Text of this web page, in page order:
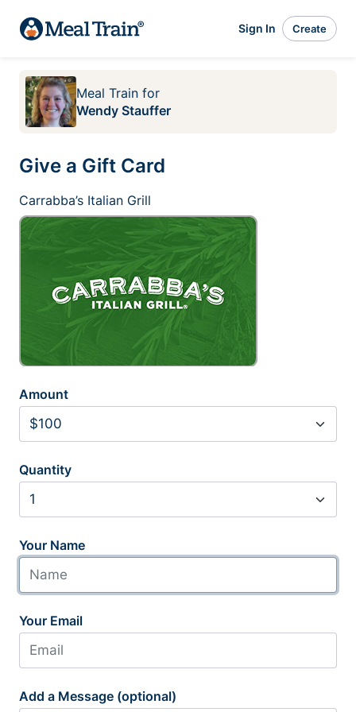
Sign In Create
Meal Train for
Wendy Stauffer
Give a Gift Card
Carrabba’s Italian Grill
Amount
Quantity
Your Name
Your Email
Add a Message (optional)